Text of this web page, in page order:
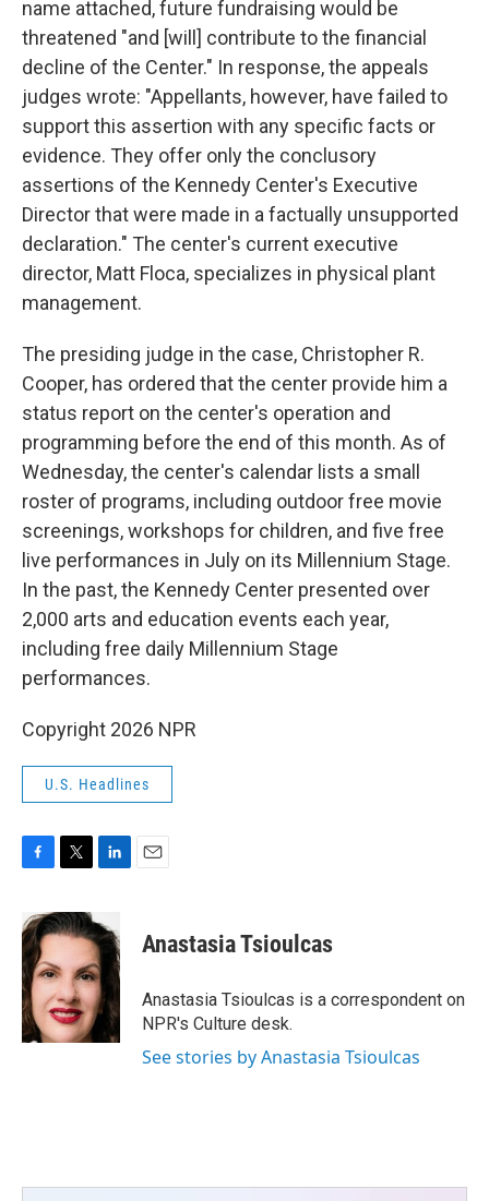
name attached, future fundraising would be
threatened "and [will] contribute to the financial
decline of the Center." In response, the appeals
judges wrote: "Appellants, however, have failed to
support this assertion with any specific facts or
evidence. They offer only the conclusory
assertions of the Kennedy Center's Executive
Director that were made in a factually unsupported
declaration." The center's current executive
director, Matt Floca, specializes in physical plant
management.
The presiding judge in the case, Christopher R.
Cooper, has ordered that the center provide him a
status report on the center's operation and
programming before the end of this month. As of
Wednesday, the center's calendar lists a small
roster of programs, including outdoor free movie
screenings, workshops for children, and five free
live performances in July on its Millennium Stage.
In the past, the Kennedy Center presented over
2,000 arts and education events each year,
including free daily Millennium Stage
performances.
Copyright 2026 NPR
U.S. Headlines
c
e
b
o
o
k
i
t
e
r
n
k
e
d
I
n
Anastasia Tsioulcas
Anastasia Tsioulcas is a correspondent on
NPR's Culture desk.
See stories by Anastasia Tsioulcas